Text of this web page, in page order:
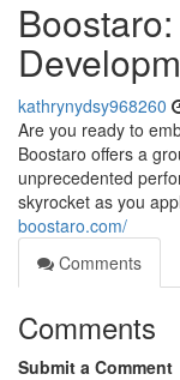
kathrynydsy968260
Are you ready to
Boostaro offers a
unprecedented
skyrocket as you
boostaro.com/
Comments
Comments
Submit a Comment